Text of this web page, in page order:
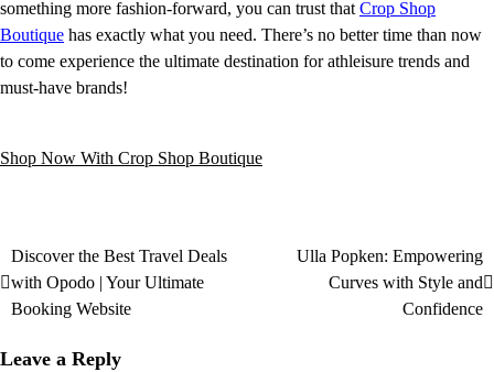
something more fashion-forward, you can trust that Crop Shop
Boutique has exactly what you need. There’s no better time than now
to come experience the ultimate destination for athleisure trends and
must-have brands!
Shop Now With Crop Shop Boutique
Discover the Best Travel Deals
with Opodo | Your Ultimate
Booking Website
Ulla Popken: Empowering
Curves with Style and
Confidence
Leave a Reply